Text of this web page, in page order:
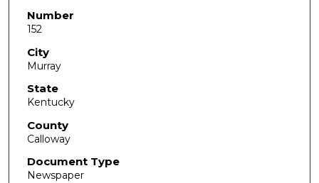
Number
152
City
Murray
State
Kentucky
County
Calloway
Document Type
Newspaper